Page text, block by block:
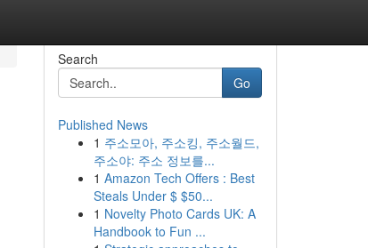
Search
Go
Published News
1 주소모아, 주소킹, 주소월드,
주소야: 주소 정보를...
1 Amazon Tech Offers : Best
Steals Under $ $50...
1 Novelty Photo Cards UK: A
Handbook to Fun ...